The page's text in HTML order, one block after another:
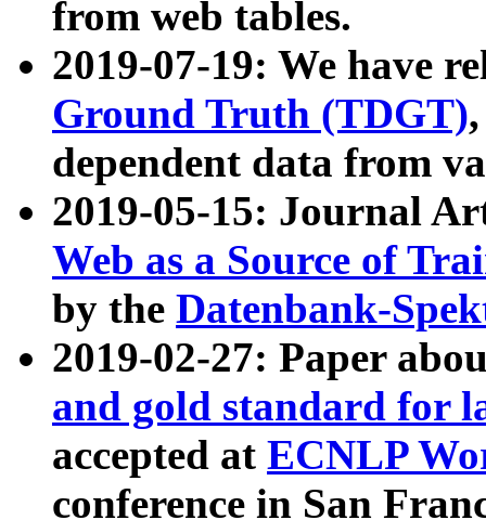
from web tables.
2019-07-19: We have
Ground Truth (TDGT)
dependent data from
2019-05-15: Journal
Web as a Source of
by the Datenbank-
2019-02-27: Paper
and gold standard for
accepted at ECNLP
conference in San